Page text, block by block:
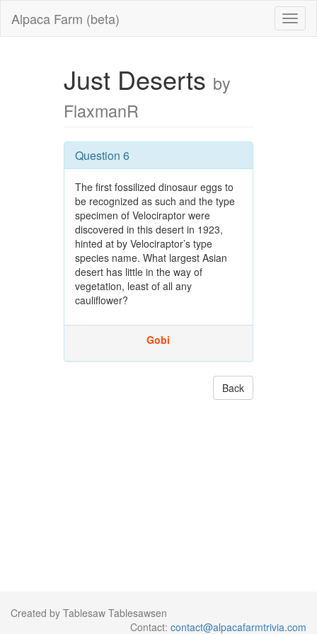
Alpaca Farm (beta)
Just Deserts by
FlaxmanR
Question 6
The first fossilized dinosaur eggs to
be recognized as such and the type
specimen of Velociraptor were
discovered in this desert in 1923,
hinted at by Velociraptor’s type
species name. What largest Asian
desert has little in the way of
vegetation, least of all any
cauliflower?
Gobi
Back
Created by Tablesaw Tablesawsen
Contact: contact@alpacafarmtrivia.com